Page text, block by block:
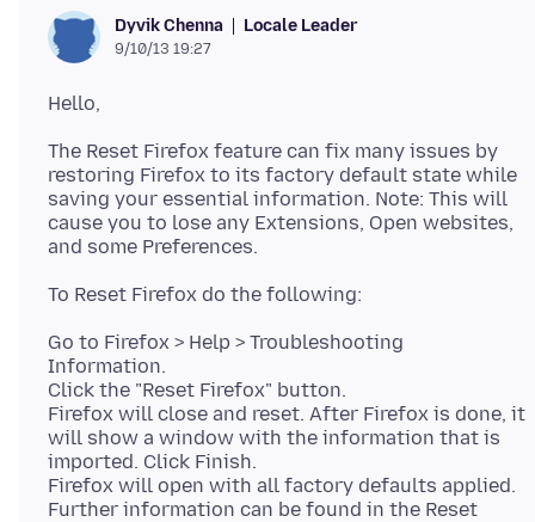
Dyvik Chenna Locale Leader
9/10/13 19:27
The Reset Firefox feature can fix many issues by
restoring Firefox to its factory default state while
saving your essential information. Note: This will
cause you to lose any Extensions, Open websites,
Go to Firefox > Help > Troubleshooting
Information.
Click the "Reset Firefox" button.
Firefox will close and reset. After Firefox is done, it
will show a window with the information that is
imported. Click Finish.
Firefox will open with all factory defaults applied.
Further information can be found in the Reset